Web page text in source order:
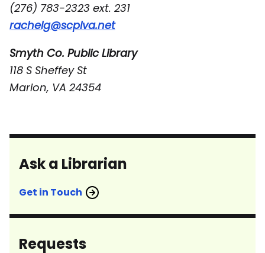
(276) 783-2323 ext. 231
rachelg@scplva.net
Smyth Co. Public Library
118 S Sheffey St
Marion, VA 24354
Ask a Librarian
Get in Touch
Requests